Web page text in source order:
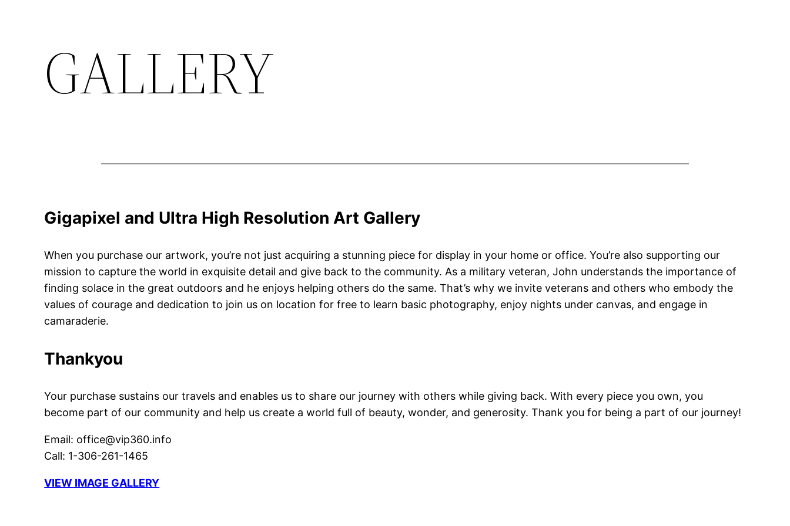
GALLERY
Gigapixel and Ultra High Resolution Art Gallery
When you purchase our artwork, you’re not just acquiring a stunning piece for display in your home or office. You’re also supporting our
mission to capture the world in exquisite detail and give back to the community. As a military veteran, John understands the importance of
finding solace in the great outdoors and he enjoys helping others do the same. That’s why we invite veterans and others who embody the
values of courage and dedication to join us on location for free to learn basic photography, enjoy nights under canvas, and engage in
camaraderie.
Thankyou
Your purchase sustains our travels and enables us to share our journey with others while giving back. With every piece you own, you
become part of our community and help us create a world full of beauty, wonder, and generosity. Thank you for being a part of our journey!
Email: office@vip360.info
Call: 1-306-261-1465
VIEW IMAGE GALLERY